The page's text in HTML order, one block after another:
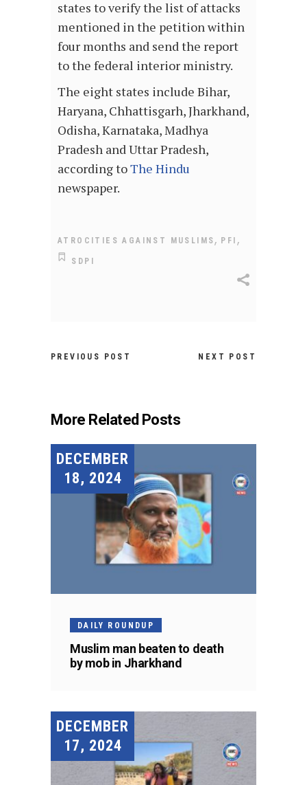
states to verify the list of attacks
mentioned in the petition within
four months and send the report
to the federal interior ministry.
The eight states include Bihar,
Haryana, Chhattisgarh, Jharkhand,
Odisha, Karnataka, Madhya
Pradesh and Uttar Pradesh,
according toThe Hindu
newspaper.
ATROCITIES AGAINST MUSLIMS , PFI ,
SDPI
PREVIOUS POST NEXT POST
More Related Posts
DECEMBER
18, 2024
DAILY ROUNDUP
Muslim man beaten to death
by mob in Jharkhand
DECEMBER
17, 2024